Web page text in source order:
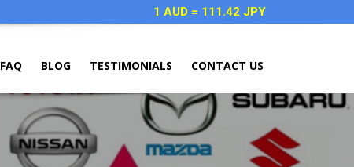
1 AUD = 111.42 JPY
FAQ BLOG TESTIMONIALS CONTACT US